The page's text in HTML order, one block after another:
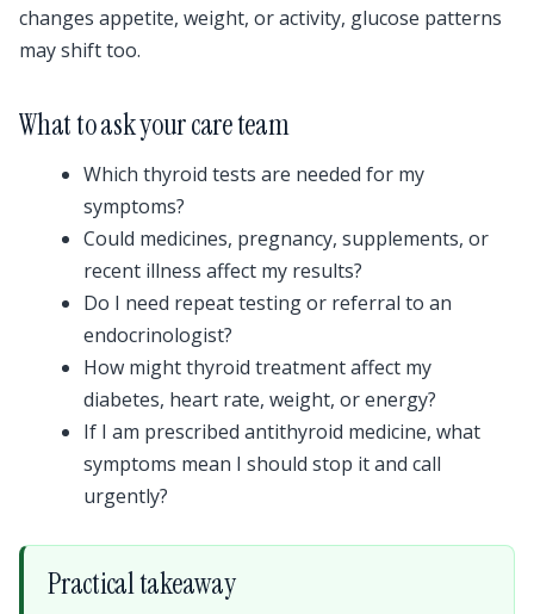
changes appetite, weight, or activity, glucose patterns
may shift too.
What to ask your care team
Which thyroid tests are needed for my
symptoms?
Could medicines, pregnancy, supplements, or
recent illness affect my results?
Do I need repeat testing or referral to an
endocrinologist?
How might thyroid treatment affect my
diabetes, heart rate, weight, or energy?
If I am prescribed antithyroid medicine, what
symptoms mean I should stop it and call
urgently?
Practical takeaway